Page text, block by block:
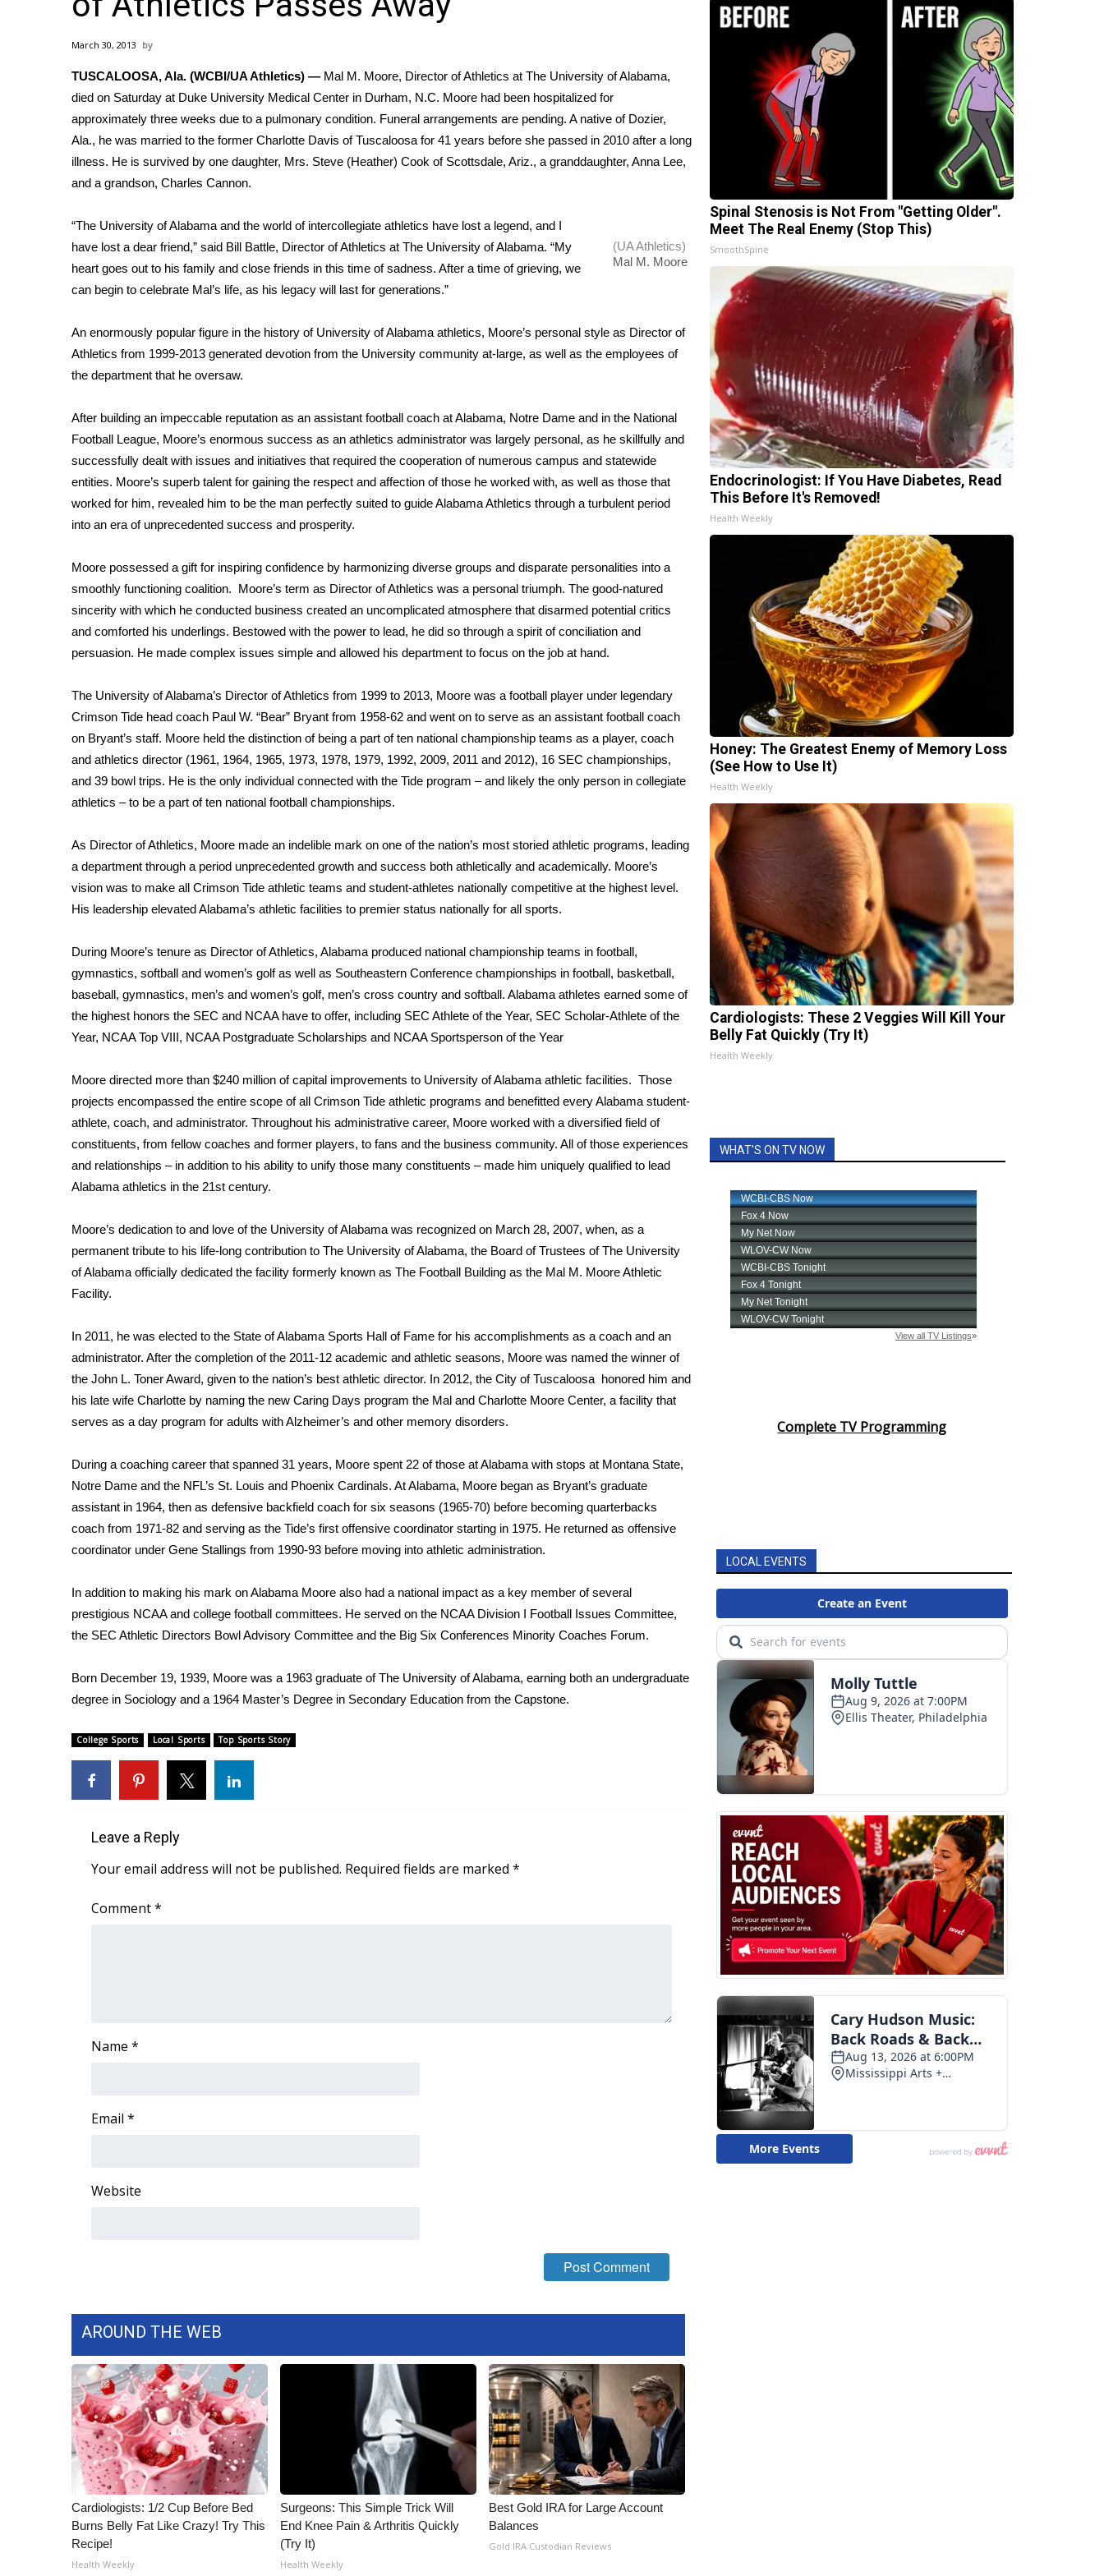
Weather
Latest Forecast
Severe Weather Center
Area Closings
Local River Forecast
WCBI Weather Radios
Weather Whys
Weather Safety Information
Viewers Choice Awards 2026
2026 March Mayhem 3 in 1
WCBI Cutest Couple 2026
FOX 4 Winter Premieres Giveaway
Teacher of the Month
WCBI Contests – Rules, Privacy, and Service
FEATURES
Home and Garden 2026
WCBI Cares
WCBI CONNECT
WCBI Senior Expo 2025
Job Fair 2025
Senior Spotlight 2026
Obituaries
2025 Obituaries
2023 – 2024 Obituaries
Pets Without Partners
Big Deals
Hosford Legal Line
Find A Job
CHANNELS
WCBI Channel Updates
CBSN Livefeed
My MS
WCBI – LP
What’s On
Ion Plus
ABOUT US
About WCBI-TV
Contact Us
Employment
WCBI FCC Reports
Intern With Us
Mobile App
WCBI – On-Air Guest Rules
ADVERTISE
Broadcast & Digital
Outdoor Media
Video Services of WCBI
WCBI live
March 30, 2013
TUSCALOOSA, Ala. (WCBI/UA Athletics) — Mal M. Moore, Director of Athletics at The University of Alabama,
died on Saturday at Duke University Medical Center in Durham, N.C. Moore had been hospitalized for
approximately three weeks due to a pulmonary condition. Funeral arrangements are pending. A native of Dozier,
Ala., he was married to the former Charlotte Davis of Tuscaloosa for 41 years before she passed in 2010 after a long
illness. He is survived by one daughter, Mrs. Steve (Heather) Cook of Scottsdale, Ariz., a granddaughter, Anna Lee,
and a grandson, Charles Cannon.
(UA Athletics)
Mal M. Moore
“The University of Alabama and the world of intercollegiate athletics have lost a legend, and I
have lost a dear friend,” said Bill Battle, Director of Athletics at The University of Alabama. “My
heart goes out to his family and close friends in this time of sadness. After a time of grieving, we
can begin to celebrate Mal’s life, as his legacy will last for generations.”
An enormously popular figure in the history of University of Alabama athletics, Moore’s personal style as Director of
Athletics from 1999-2013 generated devotion from the University community at-large, as well as the employees of
the department that he oversaw.
After building an impeccable reputation as an assistant football coach at Alabama, Notre Dame and in the National
Football League, Moore’s enormous success as an athletics administrator was largely personal, as he skillfully and
successfully dealt with issues and initiatives that required the cooperation of numerous campus and statewide
entities. Moore’s superb talent for gaining the respect and affection of those he worked with, as well as those that
worked for him, revealed him to be the man perfectly suited to guide Alabama Athletics through a turbulent period
into an era of unprecedented success and prosperity.
Moore possessed a gift for inspiring confidence by harmonizing diverse groups and disparate personalities into a
smoothly functioning coalition. Moore’s term as Director of Athletics was a personal triumph. The good-natured
sincerity with which he conducted business created an uncomplicated atmosphere that disarmed potential critics
and comforted his underlings. Bestowed with the power to lead, he did so through a spirit of conciliation and
persuasion. He made complex issues simple and allowed his department to focus on the job at hand.
The University of Alabama’s Director of Athletics from 1999 to 2013, Moore was a football player under legendary
Crimson Tide head coach Paul W. “Bear” Bryant from 1958-62 and went on to serve as an assistant football coach
on Bryant’s staff. Moore held the distinction of being a part of ten national championship teams as a player, coach
and athletics director (1961, 1964, 1965, 1973, 1978, 1979, 1992, 2009, 2011 and 2012), 16 SEC championships,
and 39 bowl trips. He is the only individual connected with the Tide program – and likely the only person in collegiate
athletics – to be a part of ten national football championships.
As Director of Athletics, Moore made an indelible mark on one of the nation’s most storied athletic programs, leading
a department through a period unprecedented growth and success both athletically and academically. Moore’s
vision was to make all Crimson Tide athletic teams and student-athletes nationally competitive at the highest level.
His leadership elevated Alabama’s athletic facilities to premier status nationally for all sports.
During Moore’s tenure as Director of Athletics, Alabama produced national championship teams in football,
gymnastics, softball and women’s golf as well as Southeastern Conference championships in football, basketball,
baseball, gymnastics, men’s and women’s golf, men’s cross country and softball. Alabama athletes earned some of
the highest honors the SEC and NCAA have to offer, including SEC Athlete of the Year, SEC Scholar-Athlete of the
Year, NCAA Top VIII, NCAA Postgraduate Scholarships and NCAA Sportsperson of the Year
Moore directed more than $240 million of capital improvements to University of Alabama athletic facilities. Those
projects encompassed the entire scope of all Crimson Tide athletic programs and benefitted every Alabama student-
athlete, coach, and administrator. Throughout his administrative career, Moore worked with a diversified field of
constituents, from fellow coaches and former players, to fans and the business community. All of those experiences
and relationships – in addition to his ability to unify those many constituents – made him uniquely qualified to lead
Alabama athletics in the 21st century.
Moore’s dedication to and love of the University of Alabama was recognized on March 28, 2007, when, as a
permanent tribute to his life-long contribution to The University of Alabama, the Board of Trustees of The University
of Alabama officially dedicated the facility formerly known as The Football Building as the Mal M. Moore Athletic
Facility.
In 2011, he was elected to the State of Alabama Sports Hall of Fame for his accomplishments as a coach and an
administrator. After the completion of the 2011-12 academic and athletic seasons, Moore was named the winner of
the John L. Toner Award, given to the nation’s best athletic director. In 2012, the City of Tuscaloosa honored him and
his late wife Charlotte by naming the new Caring Days program the Mal and Charlotte Moore Center, a facility that
serves as a day program for adults with Alzheimer’s and other memory disorders.
During a coaching career that spanned 31 years, Moore spent 22 of those at Alabama with stops at Montana State,
Notre Dame and the NFL’s St. Louis and Phoenix Cardinals. At Alabama, Moore began as Bryant’s graduate
assistant in 1964, then as defensive backfield coach for six seasons (1965-70) before becoming quarterbacks
coach from 1971-82 and serving as the Tide’s first offensive coordinator starting in 1975. He returned as offensive
coordinator under Gene Stallings from 1990-93 before moving into athletic administration.
In addition to making his mark on Alabama Moore also had a national impact as a key member of several
prestigious NCAA and college football committees. He served on the NCAA Division I Football Issues Committee,
the SEC Athletic Directors Bowl Advisory Committee and the Big Six Conferences Minority Coaches Forum.
Born December 19, 1939, Moore was a 1963 graduate of The University of Alabama, earning both an undergraduate
degree in Sociology and a 1964 Master’s Degree in Secondary Education from the Capstone.
College Sports Local Sports Top Sports Story
Leave a Reply
Your email address will not be published. Required fields are marked *
Comment*
Name *
Email *
Website
AROUND THE WEB
Cardiologists: 1/2 Cup Before Bed
Burns Belly Fat Like Crazy! Try This
Recipe!
Health Weekly
Surgeons: This Simple Trick Will
End Knee Pain & Arthritis Quickly
(Try It)
Health Weekly
Best Gold IRA for Large Account
Balances
Gold IRA Custodian Reviews
Spinal Stenosis is Not From "Getting Older".
Meet The Real Enemy (Stop This)
SmoothSpine
Endocrinologist: If You Have Diabetes, Read
This Before It's Removed!
Health Weekly
Honey: The Greatest Enemy of Memory Loss
(See How to Use It)
Health Weekly
Cardiologists: These 2 Veggies Will Kill Your
Belly Fat Quickly (Try It)
Health Weekly
WHAT'S ON TV NOW
Complete TV Programming
LOCAL EVENTS